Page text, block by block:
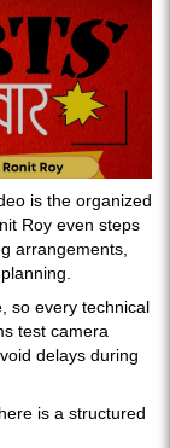
is the organized
Roy even steps
arrangements,
so every technical
test camera
delays during
is a structured